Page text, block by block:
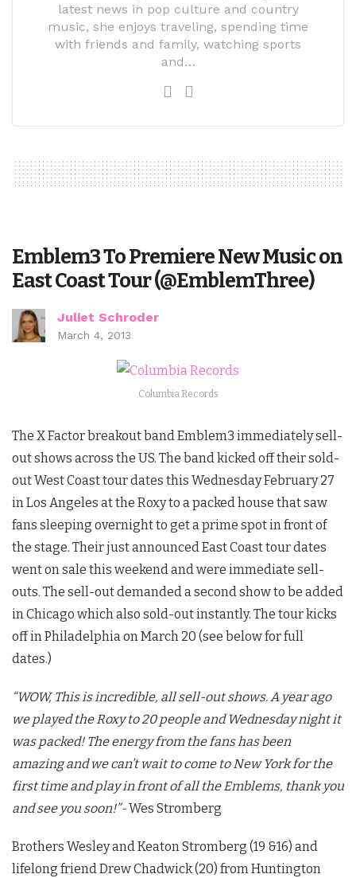
latest news in pop culture and country
music, she enjoys traveling, spending time
with friends and family, watching sports
and…
Emblem3 To Premiere New Music on
East Coast Tour (@EmblemThree)
Juliet Schroder
March 4, 2013
Columbia Records
The X Factor breakout band Emblem3 immediately sell-
out shows across the US. The band kicked off their sold-
out West Coast tour dates this Wednesday February 27
in Los Angeles at the Roxy to a packed house that saw
fans sleeping overnight to get a prime spot in front of
the stage. Their just announced East Coast tour dates
went on sale this weekend and were immediate sell-
outs. The sell-out demanded a second show to be added
in Chicago which also sold-out instantly. The tour kicks
off in Philadelphia on March 20 (see below for full
dates.)
“WOW, This is incredible, all sell-out shows. A year ago
we played the Roxy to 20 people and Wednesday night it
was packed! The energy from the fans has been
amazing and we can’t wait to come to New York for the
first time and play in front of all the Emblems, thank you
and see you soon!”-Wes Stromberg
Brothers Wesley and Keaton Stromberg (19 &16) and
lifelong friend Drew Chadwick (20) from Huntington